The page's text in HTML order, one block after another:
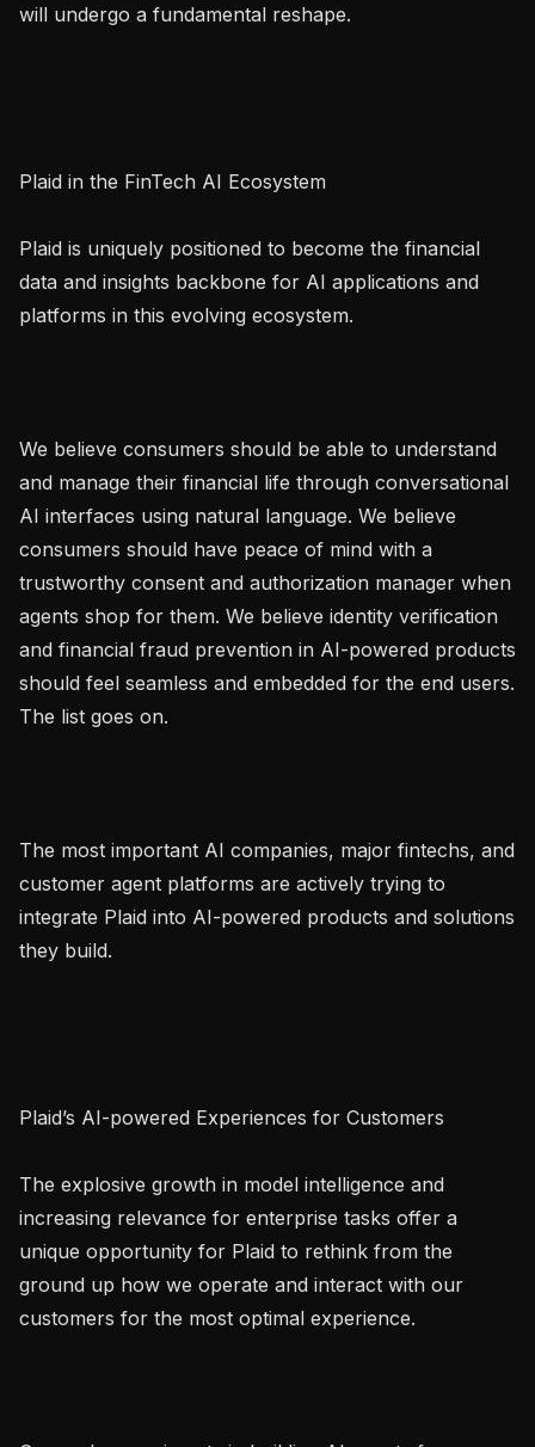
will undergo a fundamental reshape.
Plaid in the FinTech AI Ecosystem
Plaid is uniquely positioned to become the financial
data and insights backbone for AI applications and
platforms in this evolving ecosystem.
We believe consumers should be able to understand
and manage their financial life through conversational
AI interfaces using natural language. We believe
consumers should have peace of mind with a
trustworthy consent and authorization manager when
agents shop for them. We believe identity verification
and financial fraud prevention in AI-powered products
should feel seamless and embedded for the end users.
The list goes on.
The most important AI companies, major fintechs, and
customer agent platforms are actively trying to
integrate Plaid into AI-powered products and solutions
they build.
Plaid’s AI-powered Experiences for Customers
The explosive growth in model intelligence and
increasing relevance for enterprise tasks offer a
unique opportunity for Plaid to rethink from the
ground up how we operate and interact with our
customers for the most optimal experience.